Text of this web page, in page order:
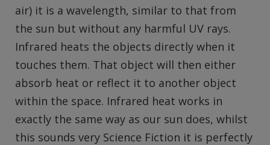
air) it is a wavelength, similar to that from
the sun but without any harmful UV rays.
Infrared heats the objects directly when it
touches them. That object will then either
absorb heat or reflect it to another object
within the space. Infrared heat works in
exactly the same way as our sun does, whilst
this sounds very Science Fiction it is perfectly